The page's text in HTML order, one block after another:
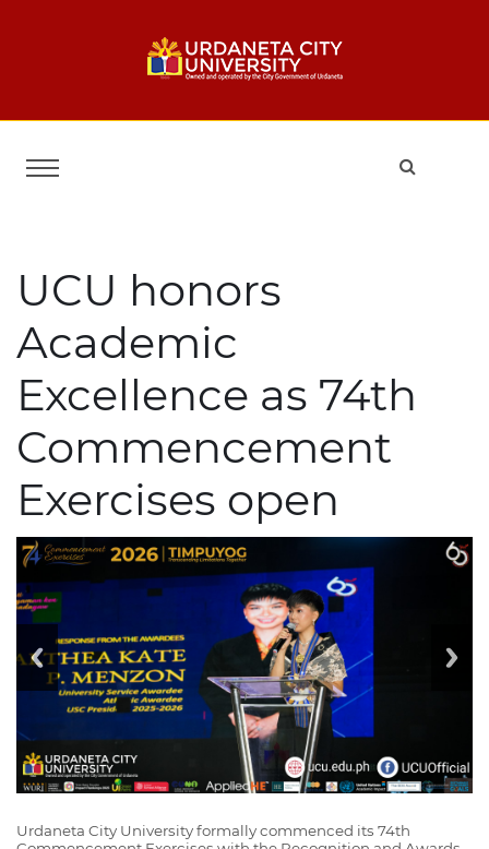
UCU honors
Academic
Excellence as 74th
Commencement
Exercises open
Urdaneta City University formally commenced its 74th